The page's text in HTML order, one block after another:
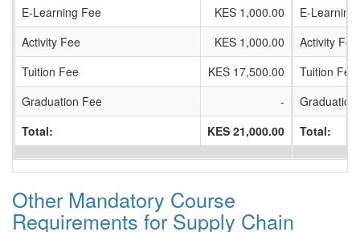
E-Learning Fee
KES 1,000.00
Activity Fee
KES 1,000.00
Tuition Fee
KES 17,500.00
Graduation Fee
-
Total:
KES 21,000.00
E-Learning
Activity Fee
Tuition Fee
Graduation
Total:
Other Mandatory Course
Requirements for Supply Chain